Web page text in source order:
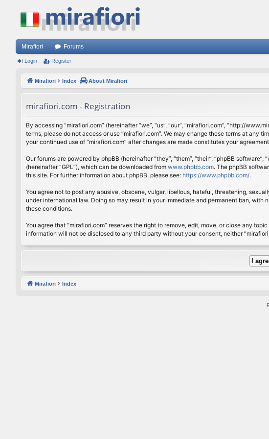
Mirafiori Forums
Login Register
Mirafiori Index About Mirafiori
mirafiori.com - Registration
By accessing “mirafiori.com” (hereinafter “we”, “us”, “our”, “mirafiori.com”, “http://
terms, please do not access or use “mirafiori.com”. We may change these terms at
your continued use of “mirafiori.com” after changes are made constitutes your
Our forums are powered by phpBB (hereinafter “they”, “them”, “their”, “phpBB
(hereinafter “GPL”), which can be downloaded from www.phpbb.com. The phpBB
this site. For further information about phpBB, please see: https://www.phpbb.com/.
You agree not to post any abusive, obscene, vulgar, libellous, hateful, threatening,
under international law. Doing so may result in your immediate and permanent ban,
these conditions.
You agree that “mirafiori.com” reserves the right to remove, edit, move, or close any
information will not be disclosed to any third party without your consent, neither
Mirafiori Index